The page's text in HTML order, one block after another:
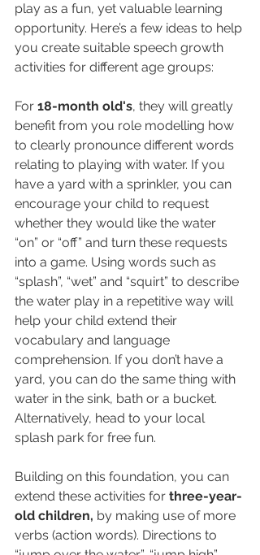
play as a fun, yet valuable learning
opportunity. Here’s a few ideas to help
you create suitable speech growth
activities for different age groups:
For 18-month old's, they will greatly
benefit from you role modelling how
to clearly pronounce different words
relating to playing with water. If you
have a yard with a sprinkler, you can
encourage your child to request
whether they would like the water
“on” or “off” and turn these requests
into a game. Using words such as
“splash”, “wet” and “squirt” to describe
the water play in a repetitive way will
help your child extend their
vocabulary and language
comprehension. If you don’t have a
yard, you can do the same thing with
water in the sink, bath or a bucket.
Alternatively, head to your local
splash park for free fun.
Building on this foundation, you can
extend these activities for three-year-
old children, by making use of more
verbs (action words). Directions to